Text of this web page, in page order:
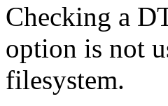
Checking a
option is not
filesystem.